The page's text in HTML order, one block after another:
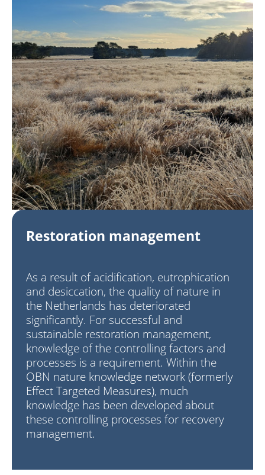
Restoration management
As a result of acidification, eutrophication
and desiccation, the quality of nature in
the Netherlands has deteriorated
significantly. For successful and
sustainable restoration management,
knowledge of the controlling factors and
processes is a requirement. Within the
OBN nature knowledge network (formerly
Effect Targeted Measures), much
knowledge has been developed about
these controlling processes for recovery
management.